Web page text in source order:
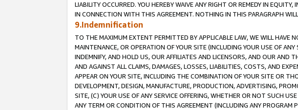
LIABILITY OCCURRED. YOU HEREBY WAIVE ANY RIGHT OR REMEDY IN
IN CONNECTION WITH THIS AGREEMENT. NOTHING IN THIS PARAGRAPH
9.Indemnification
TO THE MAXIMUM EXTENT PERMITTED BY APPLICABLE LAW, WE WILL HAVE
MAINTENANCE, OR OPERATION OF YOUR SITE (INCLUDING YOUR USE OF
INDEMNIFY, AND HOLD US, OUR AFFILIATES AND LICENSORS, AND OUR AND
AND AGAINST ALL CLAIMS, DAMAGES, LOSSES, LIABILITIES, COSTS, AND
APPEAR ON YOUR SITE, INCLUDING THE COMBINATION OF YOUR SITE OR
DEVELOPMENT, DESIGN, MANUFACTURE, PRODUCTION, ADVERTISING,
SITE, (C) YOUR USE OF ANY SERVICE OFFERING, WHETHER OR NOT SUCH
ANY TERM OR CONDITION OF THIS AGREEMENT (INCLUDING ANY PROGRAM